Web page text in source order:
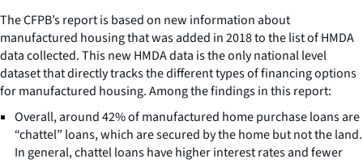
The CFPB’s report is based on new information about
manufactured housing that was added in 2018 to the list of HMDA
data collected. This new HMDA data is the only national level
dataset that directly tracks the different types of financing options
for manufactured housing. Among the findings in this report:
Overall, around 42% of manufactured home purchase loans are
“chattel” loans, which are secured by the home but not the land.
In general, chattel loans have higher interest rates and fewer